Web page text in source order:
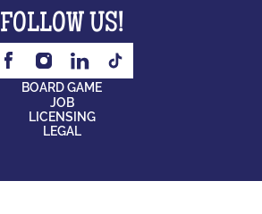
FOLLOW US!
BOARD GAME
JOB
LICENSING
LEGAL